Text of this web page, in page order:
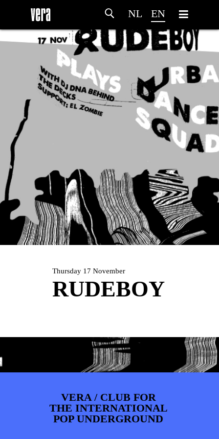
NL EN
HOME AGENDAARTDIVISION
PHOTOS NEWS INFOWEBSHOP
Thursday 17 November
RUDEBOY
VERA / CLUB FOR
THE INTERNATIONAL
POP UNDERGROUND